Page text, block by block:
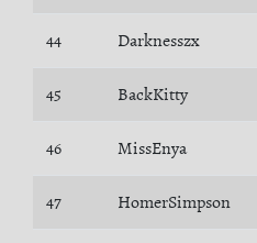
44 Darknesszx
45 BackKitty
46 MissEnya
47 HomerSimpson